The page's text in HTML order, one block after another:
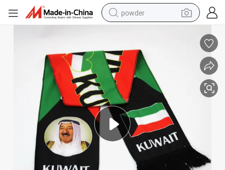
powder
electric tricycle
basketball shoe
smart phone
running shoe
shoulder bag
wheel loader